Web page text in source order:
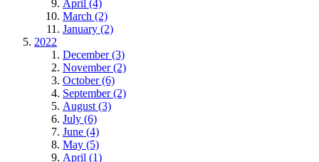
April (4)
March (2)
January (2)
2022
December (3)
November (2)
October (6)
September (2)
August (3)
July (6)
June (4)
May (5)
April (1)